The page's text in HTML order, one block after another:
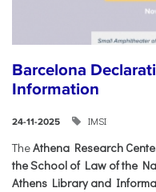
Barcelona
Information
24-11-2025 IMSI
TheAthena Research
the School of Law of the
Athens Library and